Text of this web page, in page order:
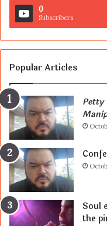
0
Subscribers
Popular Articles
Petty
Soul
the